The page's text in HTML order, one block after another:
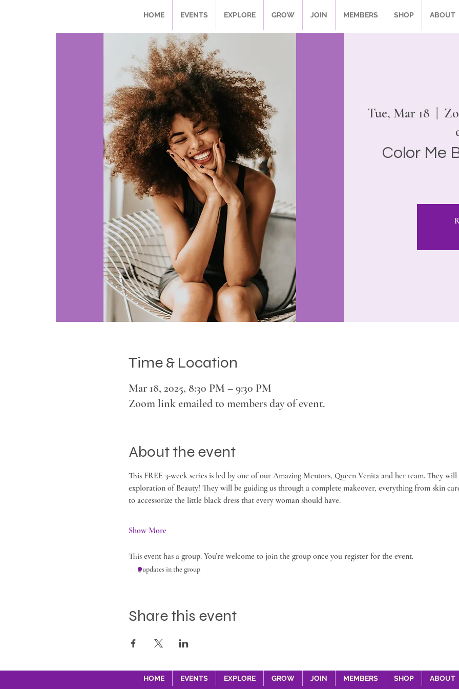
HOME EVENTS EXPLORE GROW JOIN MEMBERS SHOP ABOUT
Tue, Mar 18
Color Me
Time & Location
Mar 18, 2025, 8:30 PM – 9:30 PM
Zoom link emailed to members day of event.
About the event
This FREE 3-week series is led by one of our Amazing Mentors, Queen Venita and her team. They
exploration of Beauty! They will be guiding us through a complete makeover, everything from skin
to accessorize the little black dress that every woman should have.
Show More
This event has a group. You’re welcome to join the group once you register for the event.
4 updates in the group
Share this event
HOME EVENTS EXPLORE GROW JOIN MEMBERS SHOP ABOUT